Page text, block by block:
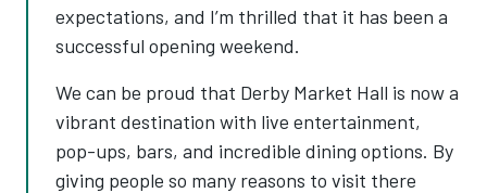
expectations, and I’m thrilled that it has been a
successful opening weekend.
We can be proud that Derby Market Hall is now a
vibrant destination with live entertainment,
pop-ups, bars, and incredible dining options. By
giving people so many reasons to visit there